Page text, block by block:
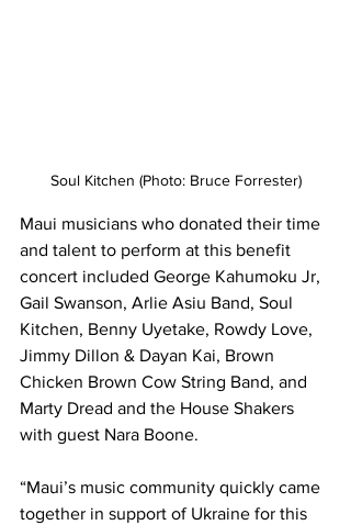
Soul Kitchen (Photo: Bruce Forrester)
Maui musicians who donated their time
and talent to perform at this benefit
concert included George Kahumoku Jr,
Gail Swanson, Arlie Asiu Band, Soul
Kitchen, Benny Uyetake, Rowdy Love,
Jimmy Dillon & Dayan Kai, Brown
Chicken Brown Cow String Band, and
Marty Dread and the House Shakers
with guest Nara Boone.
“Maui’s music community quickly came
together in support of Ukraine for this